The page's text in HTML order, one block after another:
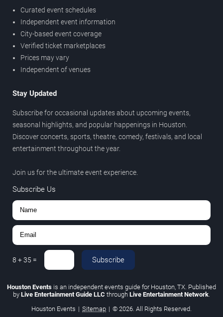
Curated event schedules
Independent event information
City-based event coverage
Verified ticket marketplaces
Prices may vary
Independent of venues
Stay Updated
Subscribe for occasional updates about upcoming events,
seasonal highlights, and popular happenings in Houston.
Discover concerts, sports, theatre, comedy, festivals, and local
entertainment throughout the year.
Join us for the ultimate event experience.
Subscribe Us
8 +35 = Subscribe
Houston Events is an independent events guide for Houston, TX. Published
by Live Entertainment Guide LLC through Live Entertainment Network
Houston Events | Sitemap | © 2026. All Rights Reserved.